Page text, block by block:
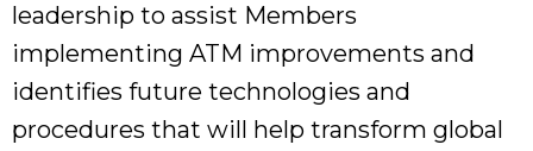
leadership to assist Members
implementing ATM improvements and
identifies future technologies and
procedures that will help transform global